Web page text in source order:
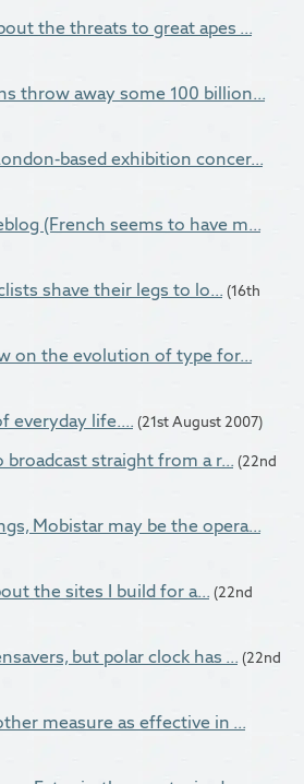
the threats to great apes ...
throw away some 100 billion...
based exhibition concer...
(French seems to have m...
shave their legs to lo... (16th
on the evolution of type for...
everyday life.... (21st August 2007)
broadcast straight from a r... (22nd
Mobistar may be the opera...
the sites I build for a... (22nd
but polar clock has ... (22nd
measure as effective in ...